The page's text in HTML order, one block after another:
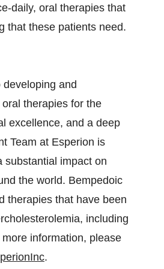
daily, oral therapies that
that these patients need.
and
therapies for the
excellence, and a deep
Team at Esperion is
substantial impact on
the world. Bempedoic
therapies that have been
including
information, please
.